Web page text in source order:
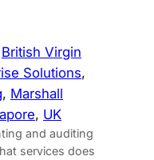
British Virgin
Solutions
, Marshall
, UK
and auditing
services does